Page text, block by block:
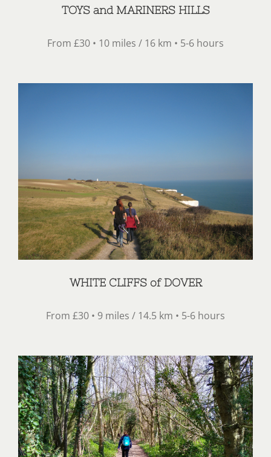
TOYS and MARINERS HILLS
From £30 • 10 miles / 16 km • 5-6 hours
WHITE CLIFFS of DOVER
From £30 • 9 miles / 14.5 km • 5-6 hours